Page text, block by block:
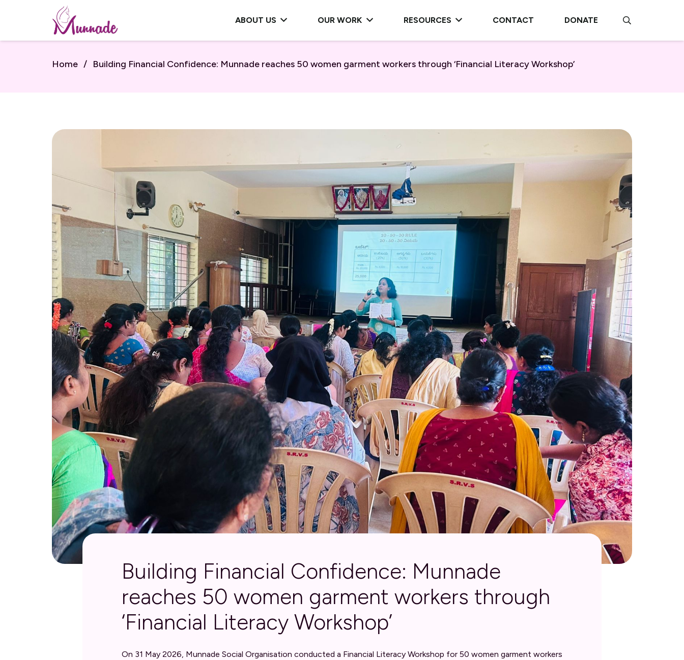
ABOUT US OUR WORK RESOURCES CONTACT DONATE
Home / Building Financial Confidence: Munnade reaches 50 women garment workers through ‘Financial Literacy Workshop’
Building Financial Confidence: Munnade
reaches 50 women garment workers through
‘Financial Literacy Workshop’
On 31 May 2026, Munnade Social Organisation conducted a Financial Literacy Workshop for 50 women garment workers